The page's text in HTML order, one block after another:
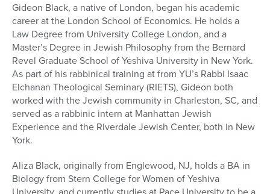
Gideon Black, a native of London, began his academic
career at the London School of Economics. He holds a
Law Degree from University College London, and a
Master’s Degree in Jewish Philosophy from the Bernard
Revel Graduate School of Yeshiva University in New York.
As part of his rabbinical training at from YU’s Rabbi Isaac
Elchanan Theological Seminary (RIETS), Gideon both
worked with the Jewish community in Charleston, SC, and
served as a rabbinic intern at Manhattan Jewish
Experience and the Riverdale Jewish Center, both in New
York.
Aliza Black, originally from Englewood, NJ, holds a BA in
Biology from Stern College for Women of Yeshiva